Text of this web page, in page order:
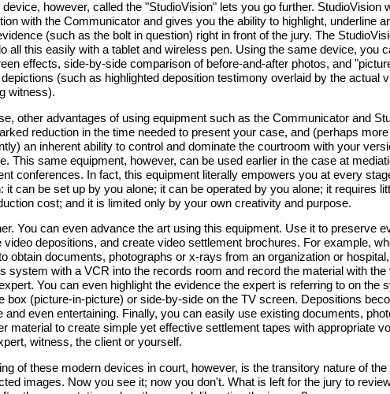
device, however, called the "StudioVision" lets you go further. StudioVision
with the Communicator and gives you the ability to highlight, underline
(such as the bolt in question) right in front of the jury. The
all this easily with a tablet and wireless pen. Using the same device, you
effects, side-by-side comparison of before-and-after photos, and
(such as highlighted deposition testimony overlaid by the actual
witness).
other advantages of using equipment such as the Communicator and
reduction in the time needed to present your case, and (perhaps more
an inherent ability to control and dominate the courtroom with your
This same equipment, however, can be used earlier in the case at
conferences. In fact, this equipment literally empowers you at every
it can be set up by you alone; it can be operated by you alone; it requires
cost; and it is limited only by your own creativity and purpose.
You can even advance the art using this equipment. Use it to preserve
video depositions, and create video settlement brochures. For example,
obtain documents, photographs or x-rays from an organization or
system with a VCR into the records room and record the material with
You can even highlight the evidence the expert is referring to on the
box (picture-in-picture) or side-by-side on the TV screen. Depositions
and even entertaining. Finally, you can easily use existing documents,
material to create simple yet effective settlement tapes with appropriate
witness, the client or yourself.
of these modern devices in court, however, is the transitory nature of the
images. Now you see it; now you don't. What is left for the jury to